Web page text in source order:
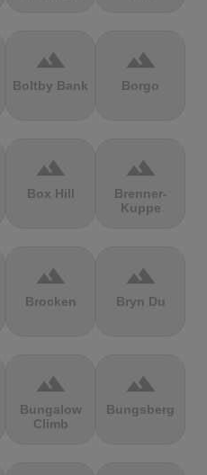
terrain
Boltby Bank
terrain
Borgo
terrain
Box Hill
terrain
Brenner-
Kuppe
terrain
Brocken
terrain
Bryn Du
terrain
Bungalow
Climb
terrain
Bungsberg